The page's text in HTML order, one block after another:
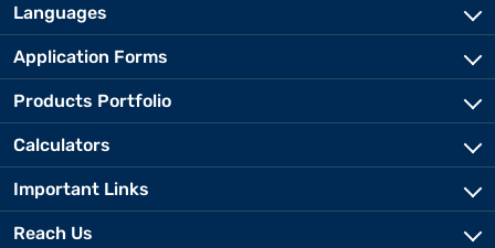
Languages
Application Forms
Products Portfolio
Calculators
Important Links
Reach Us